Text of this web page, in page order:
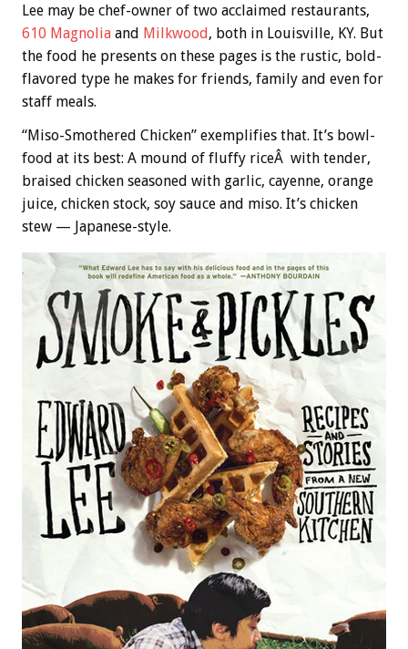
Lee may be chef-owner of two acclaimed restaurants,
610 Magnolia and Milkwood, both in Louisville, KY. But
the food he presents on these pages is the rustic, bold-
flavored type he makes for friends, family and even for
staff meals.
“Miso-Smothered Chicken” exemplifies that. It’s bowl-
food at its best: A mound of fluffy riceÂ with tender,
braised chicken seasoned with garlic, cayenne, orange
juice, chicken stock, soy sauce and miso. It’s chicken
stew — Japanese-style.